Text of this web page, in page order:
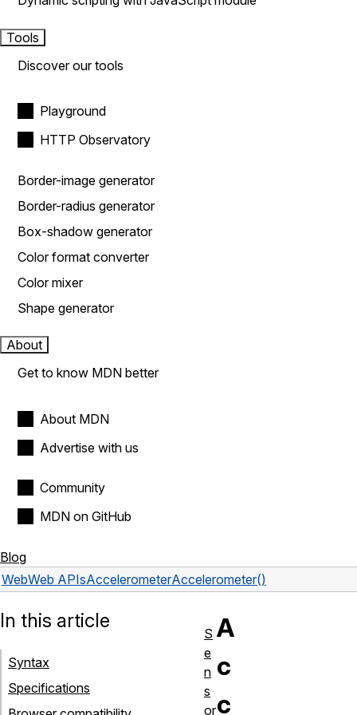
Tools
Discover our tools
Playground
HTTP Observatory
Border-image generator
Border-radius generator
Box-shadow generator
Color format converter
Color mixer
Shape generator
About
Get to know MDN better
About MDN
Advertise with us
Community
MDN on GitHub
Blog
WebWeb APIsAccelerometerAccelerometer()
A
c
c
In this article
Syntax
Specifications
S
e
n
s
or